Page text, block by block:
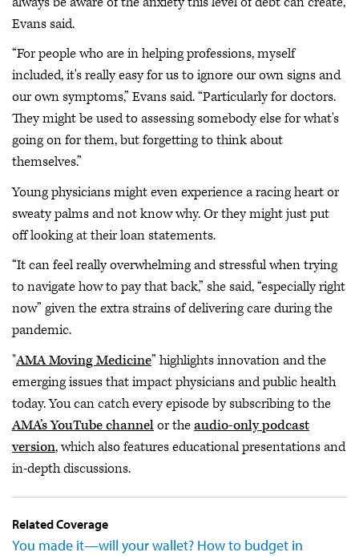
Evans said.
“For people who are in helping professions, myself
included, it's really easy for us to ignore our own signs and
our own symptoms,” Evans said. “Particularly for doctors.
They might be used to assessing somebody else for what's
going on for them, but forgetting to think about
themselves.”
Young physicians might even experience a racing heart or
sweaty palms and not know why. Or they might just put
off looking at their loan statements.
“It can feel really overwhelming and stressful when trying
to navigate how to pay that back,” she said, “especially right
now” given the extra strains of delivering care during the
pandemic.
"AMA Moving Medicine” highlights innovation and the
emerging issues that impact physicians and public health
today. You can catch every episode by subscribing to the
AMA’s YouTube channelor theaudio-only podcast
version, which also features educational presentations and
in-depth discussions.
Related Coverage
You made it—will your wallet? How to budget in